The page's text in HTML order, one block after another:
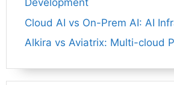
Development
Cloud AI vs On-Prem AI: AI
Alkira vs Aviatrix: Multi-cloud